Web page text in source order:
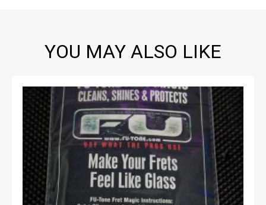
YOU MAY ALSO LIKE